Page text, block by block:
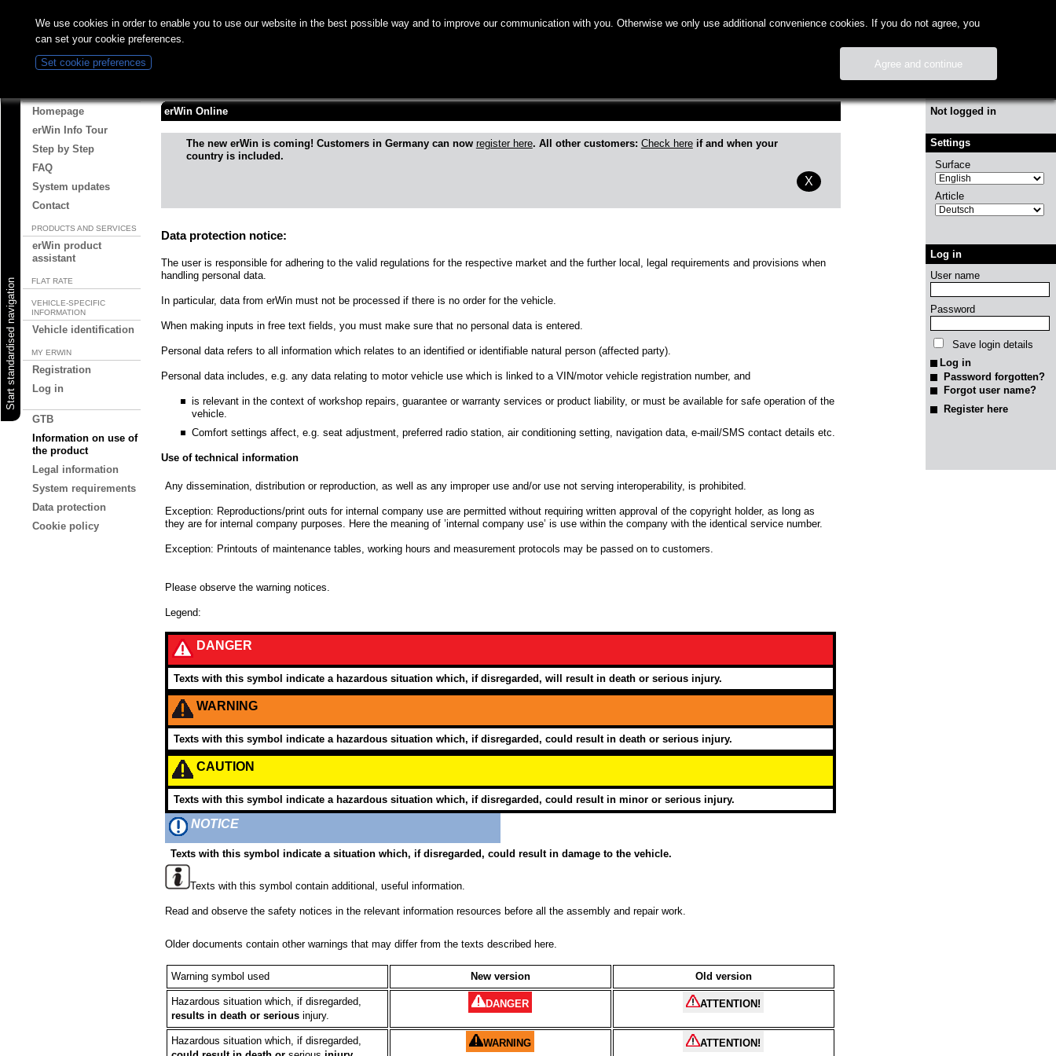
Start standardised navigation
Homepage
erWin Info Tour
Step by Step
FAQ
System updates
Contact
PRODUCTS AND SERVICES
erWin product
assistant
FLAT RATE
VEHICLE-SPECIFIC
INFORMATION
Vehicle identification
MY ERWIN
Registration
Log in
GTB
Information on use of
the product
Legal information
System requirements
Data protection
Cookie policy
Not logged in
Settings
Surface
Article
Log in
User name
Password
Save login details
Password forgotten?
Forgot user name?
Register here
erWin Online
The new erWin is coming! Customers in Germany can now register here. All other customers: Check hereif and when your
country is included.
X
We use cookies in order to enable you to use our website in the best possible way and to improve our communication with you. Otherwise we only use additional convenience cookies. If you do not agree, you
can set your cookie preferences.
Set cookie preferences
Agree and continue
Data protection notice:
The user is responsible for adhering to the valid regulations for the respective market and the further local, legal requirements and provisions when
handling personal data.
In particular, data from erWin must not be processed if there is no order for the vehicle.
When making inputs in free text fields, you must make sure that no personal data is entered.
Personal data refers to all information which relates to an identified or identifiable natural person (affected party).
Personal data includes, e.g. any data relating to motor vehicle use which is linked to a VIN/motor vehicle registration number, and
is relevant in the context of workshop repairs, guarantee or warranty services or product liability, or must be available for safe operation of the
vehicle.
Comfort settings affect, e.g. seat adjustment, preferred radio station, air conditioning setting, navigation data, e-mail/SMS contact details etc.
Use of technical information
Any dissemination, distribution or reproduction, as well as any improper use and/or use not serving interoperability, is prohibited.
Exception: Reproductions/print outs for internal company use are permitted without requiring written approval of the copyright holder, as long as
they are for internal company purposes. Here the meaning of ’internal company use’ is use within the company with the identical service number.
Exception: Printouts of maintenance tables, working hours and measurement protocols may be passed on to customers.
Please observe the warning notices.
Legend:
DANGER
Texts with this symbol indicate a hazardous situation which, if disregarded, will result in death or serious injury.
WARNING
Texts with this symbol indicate a hazardous situation which, if disregarded, could result in death or serious injury.
CAUTION
Texts with this symbol indicate a hazardous situation which, if disregarded, could result in minor or serious injury.
NOTICE
Texts with this symbol indicate a situation which, if disregarded, could result in damage to the vehicle.
Texts with this symbol contain additional, useful information.
Read and observe the safety notices in the relevant information resources before all the assembly and repair work.
Older documents contain other warnings that may differ from the texts described here.
Warning symbol used New version Old version
Hazardous situation which, if disregarded,
results in death or serious injury.
DANGER ATTENTION!
Hazardous situation which, if disregarded,
WARNING ATTENTION!